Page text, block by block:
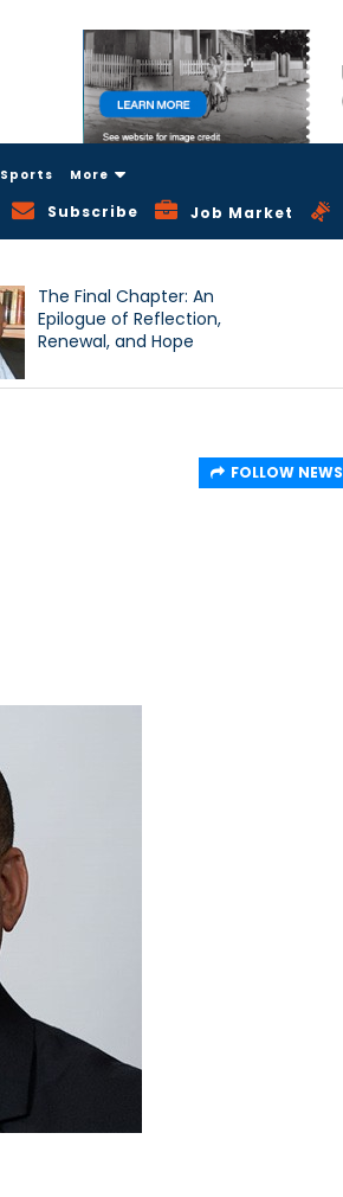
Sports More
Subscribe Job Market
The Final Chapter: An
Epilogue of Reflection,
Renewal, and Hope
FOLLOW NEWS